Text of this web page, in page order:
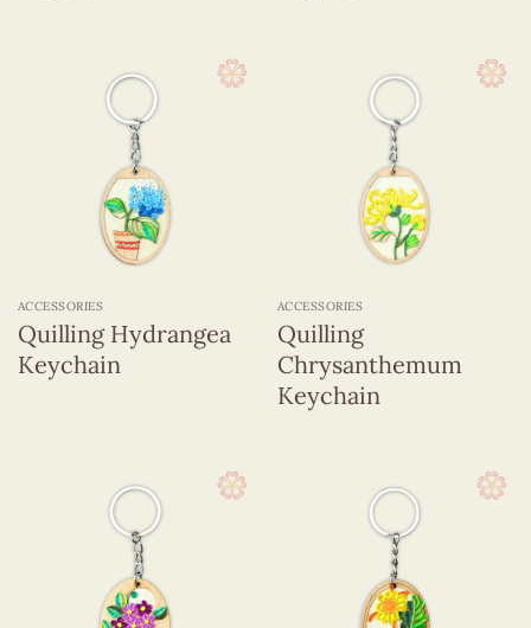
ACCESSORIES
Quilling Hydrangea
Keychain
ACCESSORIES
Quilling
Chrysanthemum
Keychain